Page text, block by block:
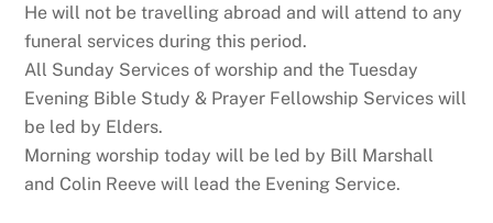
He will not be travelling abroad and will attend to any
funeral services during this period.
All Sunday Services of worship and the Tuesday
Evening Bible Study & Prayer Fellowship Services will
be led by Elders.
Morning worship today will be led by Bill Marshall
and Colin Reeve will lead the Evening Service.